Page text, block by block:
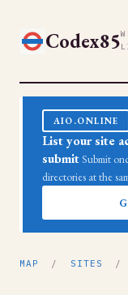
Codex85
AIO.ONLINE
List your site
submit Submit
directories at the
MAP / SITES /